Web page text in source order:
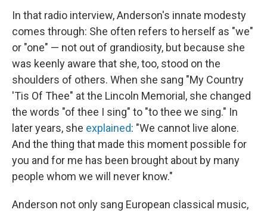
In that radio interview, Anderson's innate modesty
comes through: She often refers to herself as "we"
or "one" — not out of grandiosity, but because she
was keenly aware that she, too, stood on the
shoulders of others. When she sang "My Country
'Tis Of Thee" at the Lincoln Memorial, she changed
the words "of thee I sing" to "to thee we sing." In
later years, she explained: "We cannot live alone.
And the thing that made this moment possible for
you and for me has been brought about by many
people whom we will never know."
Anderson not only sang European classical music,